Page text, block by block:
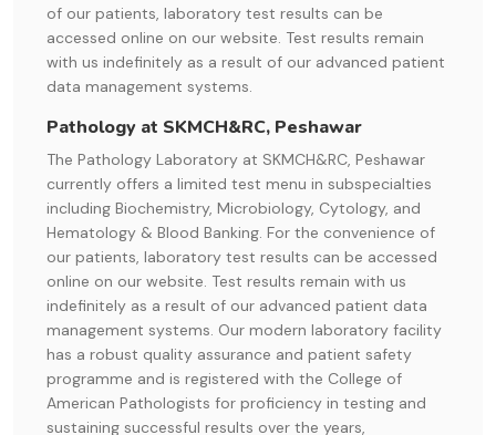
of our patients, laboratory test results can be
accessed online on our website. Test results remain
with us indefinitely as a result of our advanced patient
data management systems.
Pathology at SKMCH&RC, Peshawar
The Pathology Laboratory at SKMCH&RC, Peshawar
currently offers a limited test menu in subspecialties
including Biochemistry, Microbiology, Cytology, and
Hematology & Blood Banking. For the convenience of
our patients, laboratory test results can be accessed
online on our website. Test results remain with us
indefinitely as a result of our advanced patient data
management systems. Our modern laboratory facility
has a robust quality assurance and patient safety
programme and is registered with the College of
American Pathologists for proficiency in testing and
sustaining successful results over the years,